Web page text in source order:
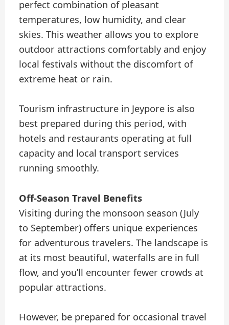
perfect combination of pleasant
temperatures, low humidity, and clear
skies. This weather allows you to explore
outdoor attractions comfortably and enjoy
local festivals without the discomfort of
extreme heat or rain.
Tourism infrastructure in Jeypore is also
best prepared during this period, with
hotels and restaurants operating at full
capacity and local transport services
running smoothly.
Off-Season Travel Benefits
Visiting during the monsoon season (July
to September) offers unique experiences
for adventurous travelers. The landscape is
at its most beautiful, waterfalls are in full
flow, and you’ll encounter fewer crowds at
popular attractions.
However, be prepared for occasional travel